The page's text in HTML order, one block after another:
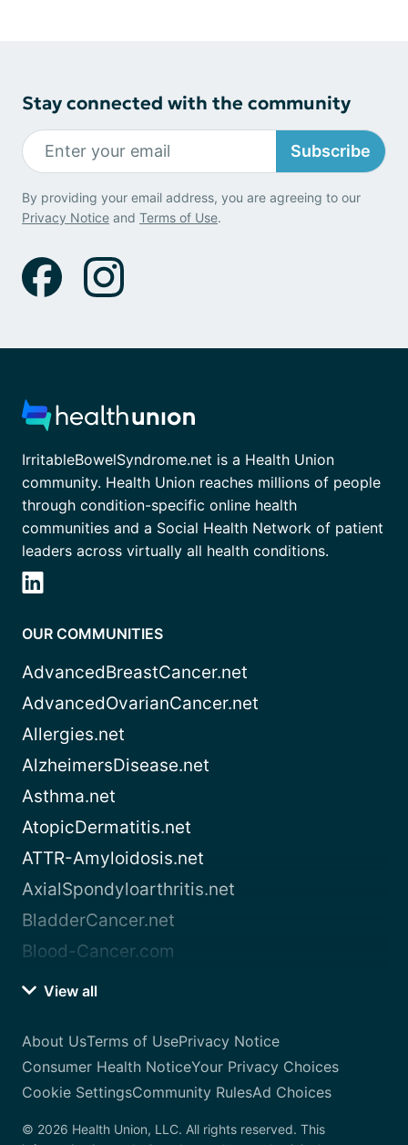
Stay connected with the community
Subscribe
By providing your email address, you are agreeing to our
Privacy Notice and Terms of Use.
IrritableBowelSyndrome.net is a Health Union
community. Health Union reaches millions of people
through condition-specific online health
communities and a Social Health Network of patient
leaders across virtually all health conditions.
OUR COMMUNITIES
AdvancedBreastCancer.net
AdvancedOvarianCancer.net
Allergies.net
AlzheimersDisease.net
Asthma.net
AtopicDermatitis.net
ATTR-Amyloidosis.net
AxialSpondyloarthritis.net
BladderCancer.net
Blood-Cancer.com
View all
About UsTerms of UsePrivacy Notice
Consumer Health NoticeYour Privacy Choices
Cookie SettingsCommunity RulesAd Choices
© 2026 Health Union, LLC. All rights reserved. This